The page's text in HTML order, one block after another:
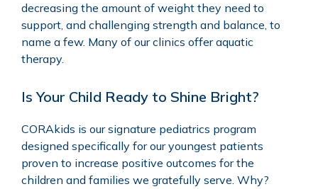
decreasing the amount of weight they need to
support, and challenging strength and balance, to
name a few. Many of our clinics offer aquatic
therapy.
Is Your Child Ready to Shine Bright?
CORAkids is our signature pediatrics program
designed specifically for our youngest patients
proven to increase positive outcomes for the
children and families we gratefully serve. Why?